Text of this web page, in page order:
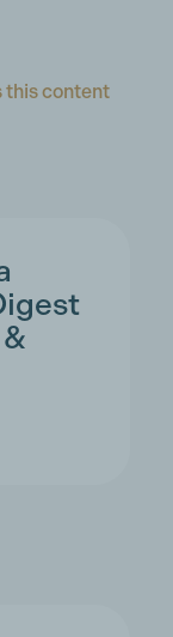
this content